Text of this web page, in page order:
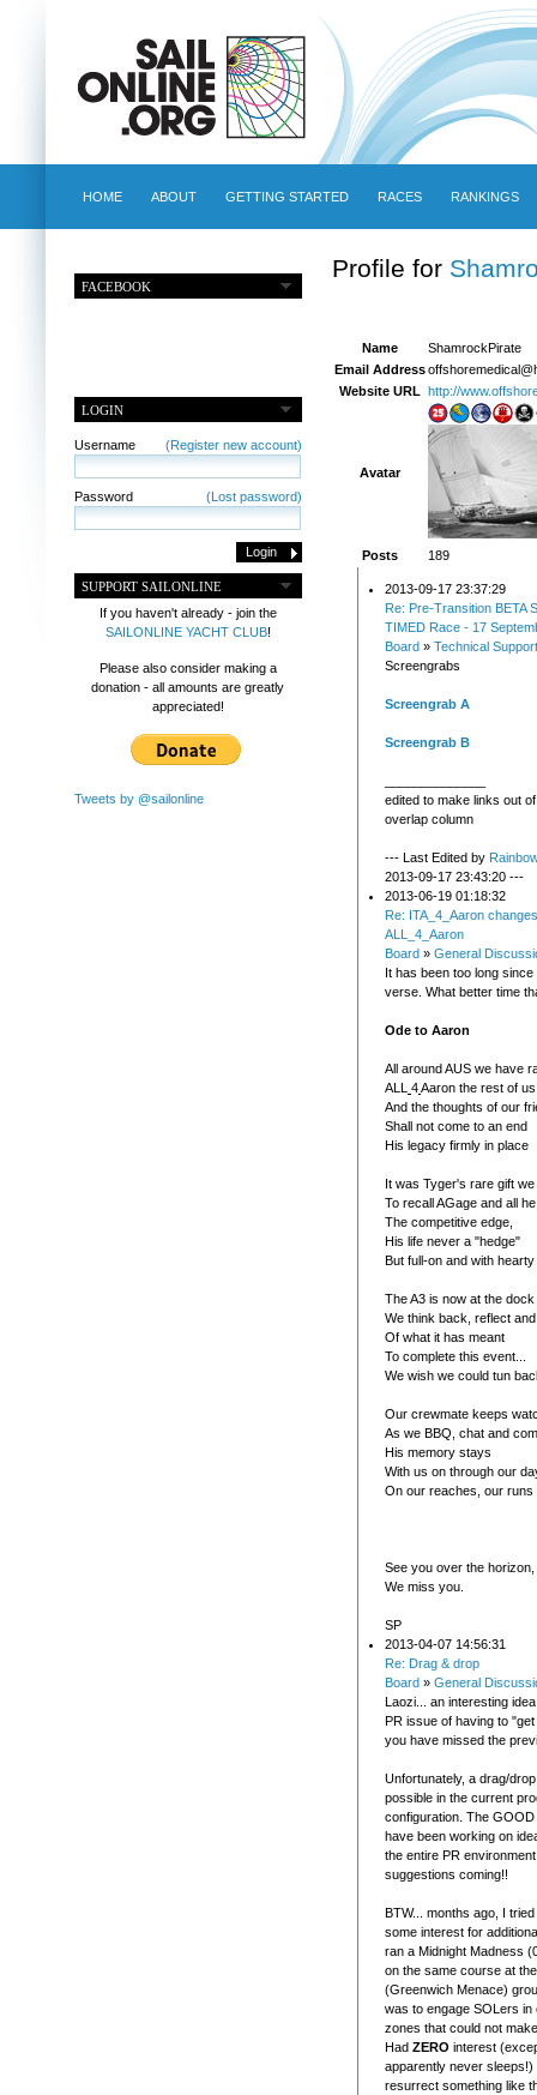
HOME ABOUT GETTING STARTED RACES RANKINGS
FACEBOOK
LOGIN
Username (Register new account)
Password (Lost password)
SUPPORT SAILONLINE
If you haven't already - join the
SAILONLINE YACHT CLUB!
Please also consider making a
donation - all amounts are greatly
appreciated!
Tweets by @sailonline
Profile for
Name
ShamrockPirate
Email Address
Website URL
http://
Avatar
Posts 189
2013-09-17 23:37:29
Re: Pre-Transition BETA
TIMED Race - 17
Board » Technical Support
Screengrabs
Screengrab A
Screengrab B
edited to make links out
overlap column
--- Last Edited by
2013-09-17 23:43:20 ---
2013-06-19 01:18:32
Re: ITA_4_Aaron
ALL_4_Aaron
Board » General
It has been too long
verse. What better time
Ode to Aaron
All around AUS we have
ALL
4Aaron the rest of
And the thoughts of our
Shall not come to an end
His legacy firmly in place
It was Tyger's rare gift
To recall AGage and all
The competitive edge,
His life never a "hedge"
But full-on and with
The A3 is now at the dock
We think back, reflect
Of what it has meant
To complete this event...
We wish we could tun
Our crewmate keeps
As we BBQ, chat and
His memory stays
With us on through our
On our reaches, our runs
See you over the horizon,
We miss you.
SP
2013-04-07 14:56:31
Re: Drag & drop
Board » General
Laozi... an interesting
PR issue of having to
you have missed the
Unfortunately, a drag/
possible in the current
configuration. The
have been working on
the entire PR
suggestions coming!!
BTW... months ago, I
some interest for
ran a Midnight Madness
on the same course at
(Greenwich Menace)
was to engage SOLers in
zones that could not
Had ZERO interest
apparently never
resurrect something like